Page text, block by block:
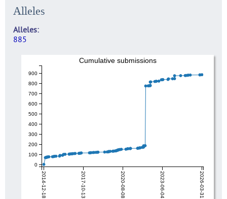
Alleles
Alleles
885
2014-12-18 2017-10-13 2020-08-08 2023-06-04 2026-03-31
0
100
200
300
400
500
600
700
800
900
Cumulative submissions